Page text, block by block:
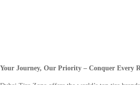
Your Journey, Our Priority – Conquer Every